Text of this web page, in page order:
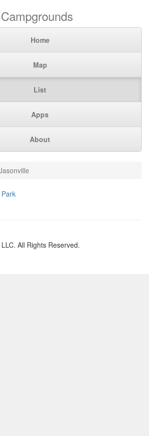
Home
Map
List
Apps
About
All Rights Reserved.